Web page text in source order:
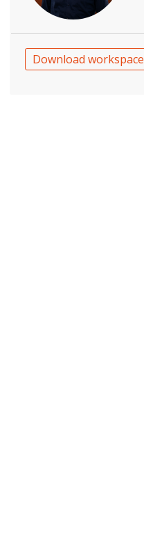
Download workspace